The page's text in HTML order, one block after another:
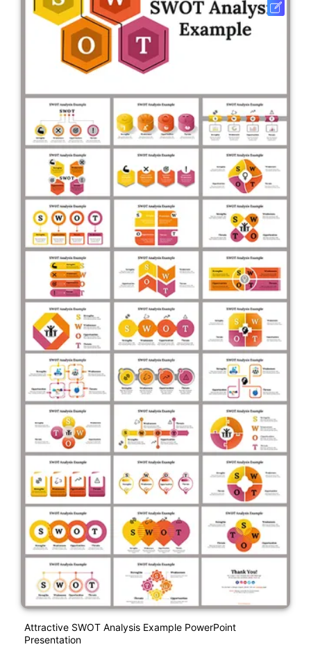
Attractive SWOT Analysis Example PowerPoint
Presentation